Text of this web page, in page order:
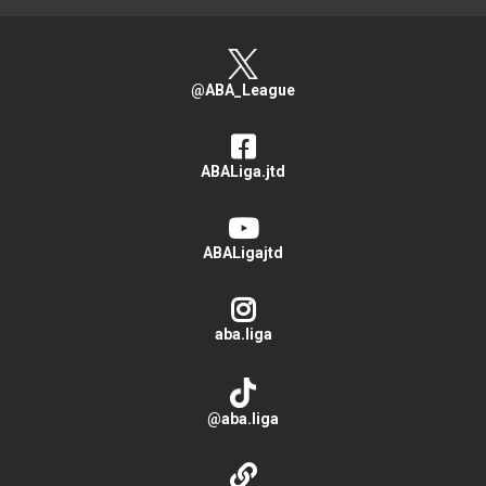
@ABA_League
ABALiga.jtd
ABALigajtd
aba.liga
@aba.liga